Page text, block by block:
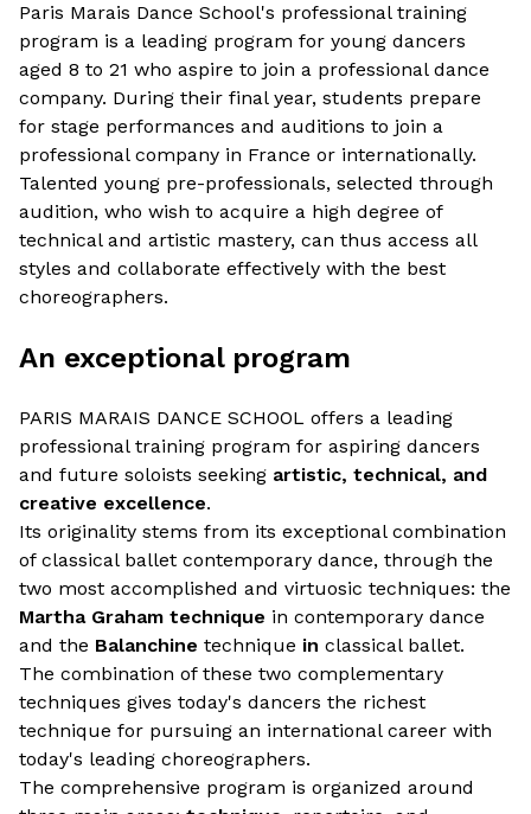
Paris Marais Dance School's professional training
program is a leading program for young dancers
aged 8 to 21 who aspire to join a professional dance
company. During their final year, students prepare
for stage performances and auditions to join a
professional company in France or internationally.
Talented young pre-professionals, selected through
audition, who wish to acquire a high degree of
technical and artistic mastery, can thus access all
styles and collaborate effectively with the best
choreographers.
An exceptional program
PARIS MARAIS DANCE SCHOOL offers a leading
professional training program for aspiring dancers
and future soloists seeking artistic, technical, and
creative excellence.
Its originality stems from its exceptional combination
of classical ballet contemporary dance, through the
two most accomplished and virtuosic techniques: the
Martha Graham technique in contemporary dance
and the Balanchine technique in classical ballet.
The combination of these two complementary
techniques gives today's dancers the richest
technique for pursuing an international career with
today's leading choreographers.
The comprehensive program is organized around